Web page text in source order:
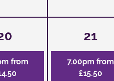
from
21
7.00pm from
£15.50